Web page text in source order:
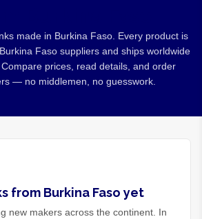
made in Burkina Faso. Every product is
Faso suppliers and ships worldwide
prices, read details, and order
— no middlemen, no guesswork.
from Burkina Faso yet
new makers across the continent. In